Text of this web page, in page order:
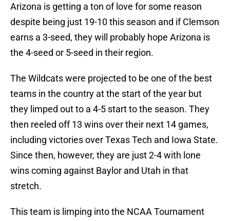
Arizona is getting a ton of love for some reason
despite being just 19-10 this season and if Clemson
earns a 3-seed, they will probably hope Arizona is
the 4-seed or 5-seed in their region.
The Wildcats were projected to be one of the best
teams in the country at the start of the year but
they limped out to a 4-5 start to the season. They
then reeled off 13 wins over their next 14 games,
including victories over Texas Tech and Iowa State.
Since then, however, they are just 2-4 with lone
wins coming against Baylor and Utah in that
stretch.
This team is limping into the NCAA Tournament